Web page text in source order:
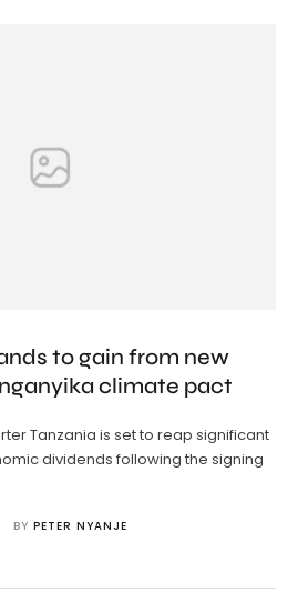
to gain from new
climate pact
Tanzania is set to reap significant
dividends following the signing
BY PETER NYANJE